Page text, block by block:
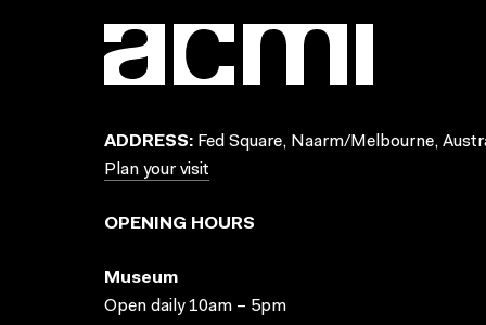
ADDRESS: Fed Square, Naarm/Melbourne,
Plan your visit
OPENING HOURS
Museum
Open daily 10am – 5pm